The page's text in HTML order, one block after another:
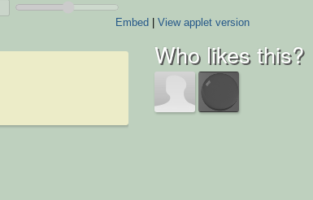
Embed| View applet version
Who likes this?